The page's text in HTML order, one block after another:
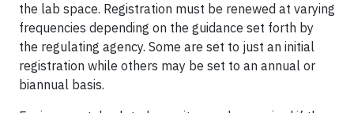
the lab space. Registration must be renewed at varying
frequencies depending on the guidance set forth by
the regulating agency. Some are set to just an initial
registration while others may be set to an annual or
biannual basis.